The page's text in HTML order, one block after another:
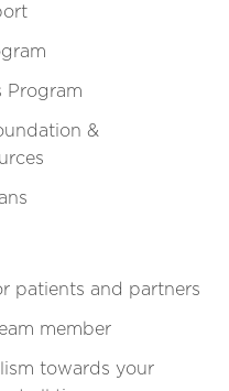
Program
&
patients and partners
member
towards your